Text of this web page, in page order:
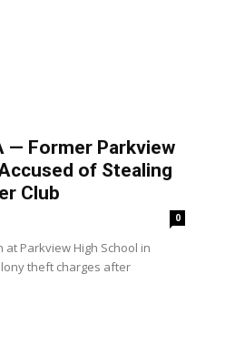
— Former Parkview
of Stealing
Club
0
Parkview High School in
theft charges after